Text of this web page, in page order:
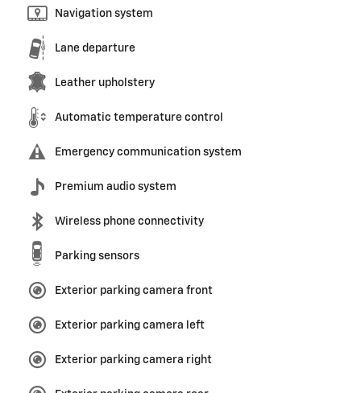
Navigation system
Lane departure
Leather upholstery
Automatic temperature control
Emergency communication system
Premium audio system
Wireless phone connectivity
Parking sensors
Exterior parking camera front
Exterior parking camera left
Exterior parking camera right